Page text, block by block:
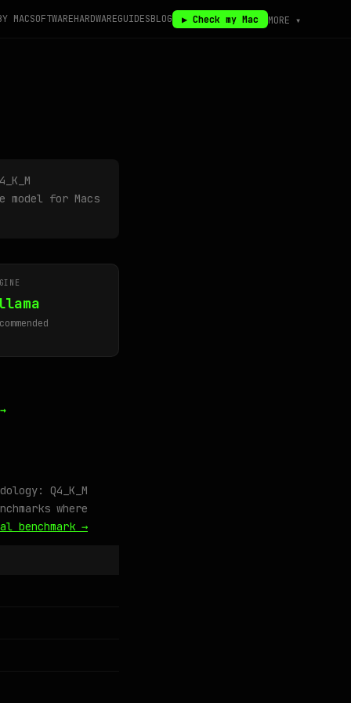
MACSOFTWAREHARDWAREGUIDESBLOG ▶ Check my Mac MORE ▾
for Macs
Q4_K_M
where
benchmark →